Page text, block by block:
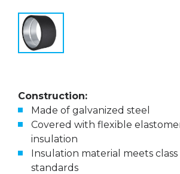
Construction:
Made of galvanized steel
Covered with flexible
insulation
Insulation material meets
standards